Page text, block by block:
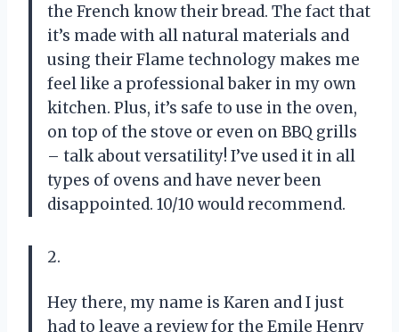
the French know their bread. The fact that
it’s made with all natural materials and
using their Flame technology makes me
feel like a professional baker in my own
kitchen. Plus, it’s safe to use in the oven,
on top of the stove or even on BBQ grills
– talk about versatility! I’ve used it in all
types of ovens and have never been
disappointed. 10/10 would recommend.
2.
Hey there, my name is Karen and I just
had to leave a review for the Emile Henry